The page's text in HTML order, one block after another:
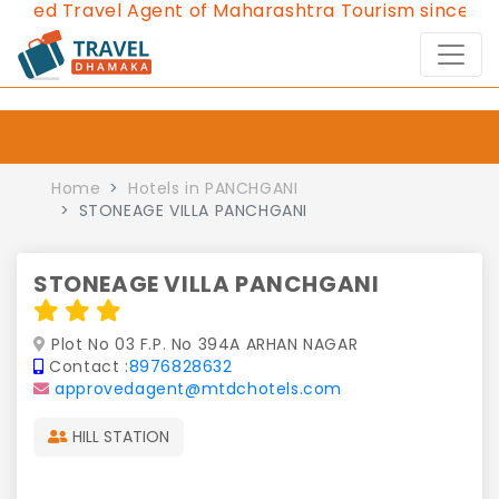
Travel Agent of Maharashtra Tourism since 2013.
Home
Hotels in PANCHGANI
STONEAGE VILLA PANCHGANI
STONEAGE VILLA PANCHGANI
Plot No 03 F.P. No 394A ARHAN NAGAR
Contact :8976828632
approvedagent@mtdchotels.com
HILL STATION